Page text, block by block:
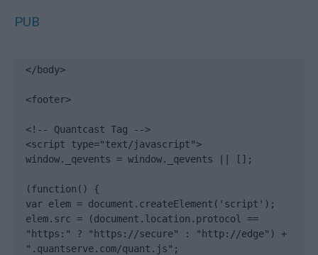
PUB
</body>
<footer>
<!-- Quantcast Tag -->
<script type="text/javascript">
window._qevents = window._qevents || [];
(function() {
var elem = document.createElement('script');
elem.src = (document.location.protocol ==
"https:" ? "https://secure" : "http://edge") +
".quantserve.com/quant.js";